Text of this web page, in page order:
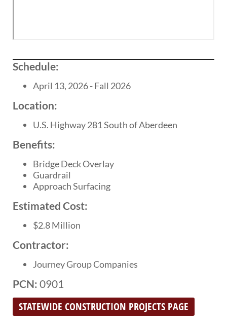
Schedule:
April 13, 2026 - Fall 2026
Location:
U.S. Highway 281 South of Aberdeen
Benefits:
Bridge Deck Overlay
Guardrail
Approach Surfacing
Estimated Cost:
$2.8 Million
Contractor:
Journey Group Companies
PCN: 0901
STATEWIDE CONSTRUCTION PROJECTS PAGE